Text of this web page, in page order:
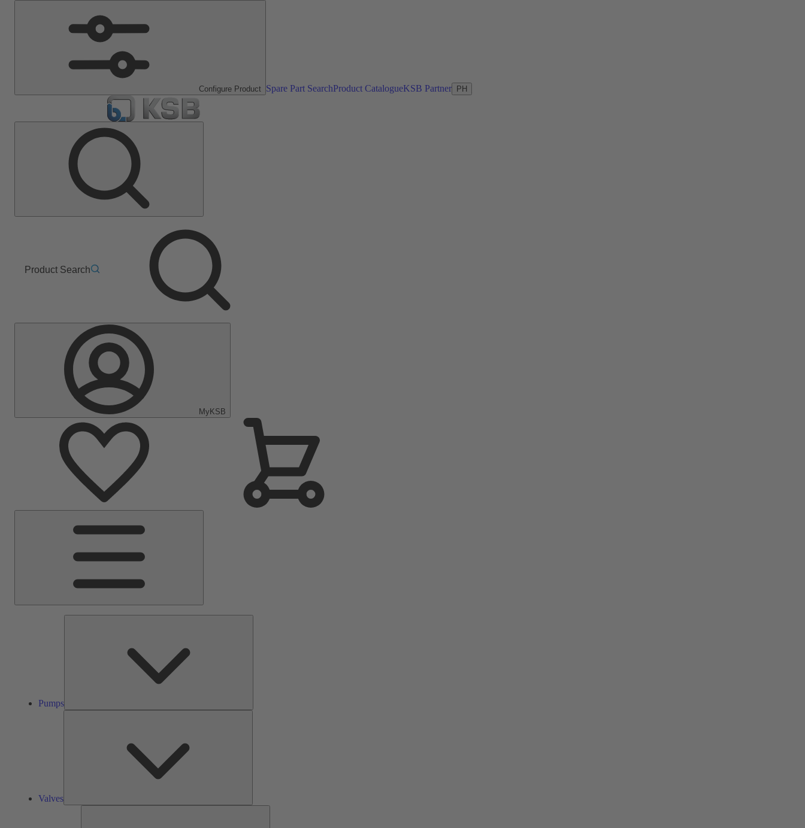
Configure Product Spare Part SearchProduct CatalogueKSB Partner PH
Product Search
MyKSB
Pumps
Valves